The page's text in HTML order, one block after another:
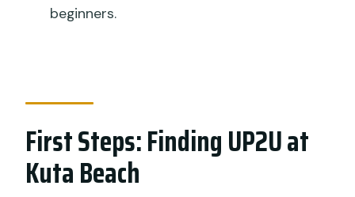
How big is the group?
What happens if weather is bad?
beginners.
First Steps: Finding UP2U at
Kuta Beach